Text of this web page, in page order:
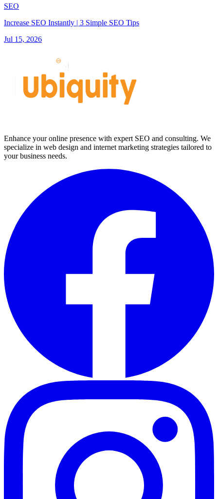
SEO
Increase SEO Instantly | 3 Simple SEO Tips
Jul 15, 2026
Enhance your online presence with expert SEO and consulting. We
specialize in web design and internet marketing strategies tailored to
your business needs.